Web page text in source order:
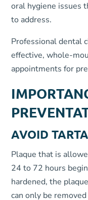
oral hygiene issues
to address.
Professional dental
effective, whole-
appointments for
AVOID
Plaque that is
24 to 72 hours
hardened, the
can only be